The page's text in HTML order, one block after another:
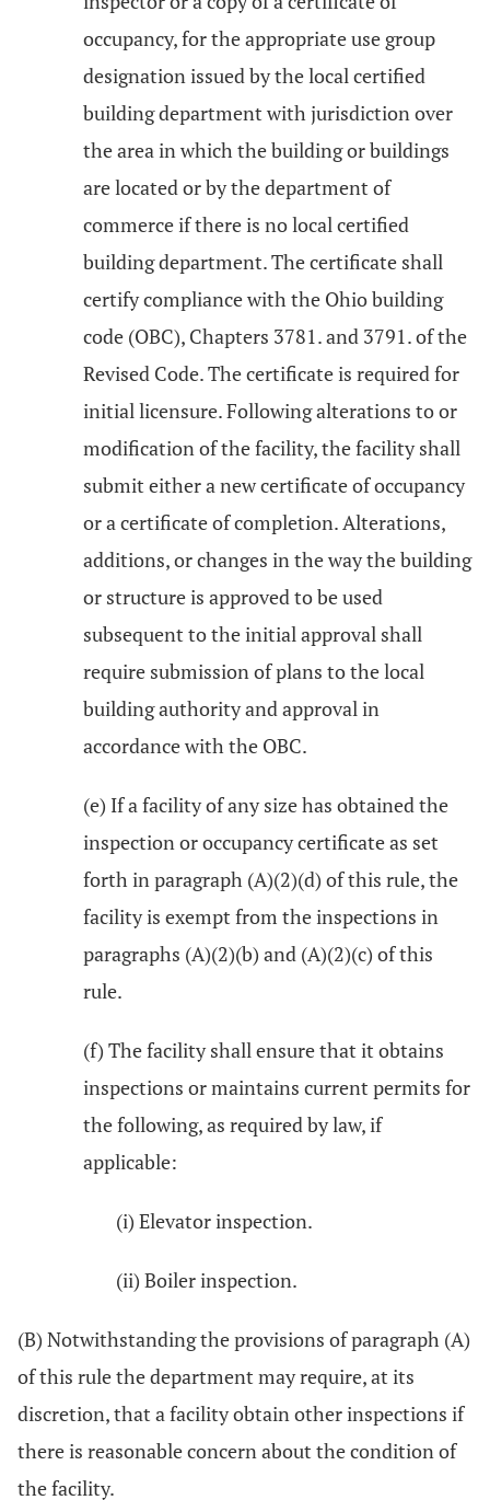
occupancy, for the appropriate use group
designation issued by the local certified
building department with jurisdiction over
the area in which the building or buildings
are located or by the department of
commerce if there is no local certified
building department. The certificate shall
certify compliance with the Ohio building
code (OBC), Chapters 3781. and 3791. of the
Revised Code. The certificate is required for
initial licensure. Following alterations to or
modification of the facility, the facility shall
submit either a new certificate of occupancy
or a certificate of completion. Alterations,
additions, or changes in the way the building
or structure is approved to be used
subsequent to the initial approval shall
require submission of plans to the local
building authority and approval in
accordance with the OBC.
(e) If a facility of any size has obtained the
inspection or occupancy certificate as set
forth in paragraph (A)(2)(d) of this rule, the
facility is exempt from the inspections in
paragraphs (A)(2)(b) and (A)(2)(c) of this
rule.
(f) The facility shall ensure that it obtains
inspections or maintains current permits for
the following, as required by law, if
applicable:
(i) Elevator inspection.
(ii) Boiler inspection.
(B) Notwithstanding the provisions of paragraph (A)
of this rule the department may require, at its
discretion, that a facility obtain other inspections if
there is reasonable concern about the condition of
the facility.